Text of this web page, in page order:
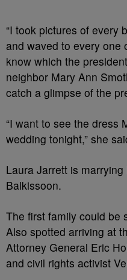
“I took pictures of every
and waved to every one
know which the
neighbor Mary Ann
catch a glimpse of the
“I want to see the dress
wedding tonight,” she
Laura Jarrett is
Balkissoon.
The first family could be
Also spotted arriving at
Attorney General Eric
and civil rights activist